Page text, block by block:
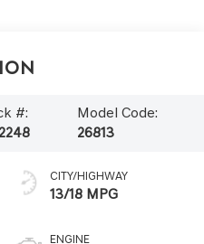
#:
Model Code:
26813
CITY/HIGHWAY
13/18 MPG
ENGINE